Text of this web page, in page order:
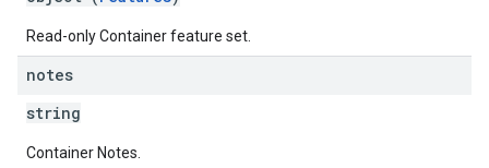
Read-only Container feature set.
notes
string
Container Notes.